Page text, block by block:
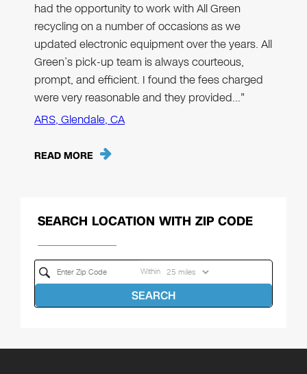
had the opportunity to work with All Green
recycling on a number of occasions as we
updated electronic equipment over the years. All
Green’s pick-up team is always courteous,
prompt, and efficient. I found the fees charged
were very reasonable and they provided…"
ARS, Glendale, CA
READ MORE
SEARCH LOCATION WITH ZIP CODE
Within
SEARCH